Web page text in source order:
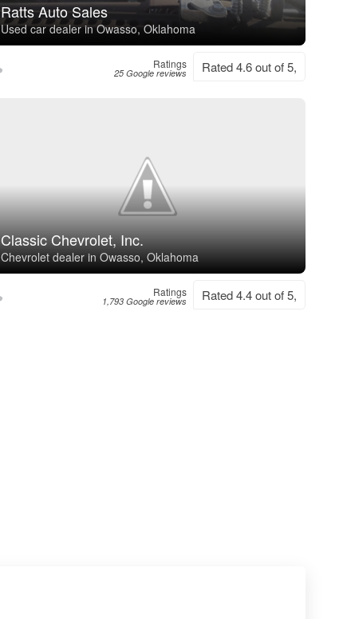
Ratts Auto Sales
Used car dealer in Owasso, Oklahoma
Ratings
25 Google reviews Rated 4.6 out of 5,
Classic Chevrolet, Inc.
Chevrolet dealer in Owasso, Oklahoma
Ratings
1,793 Google reviews Rated 4.4 out of 5,